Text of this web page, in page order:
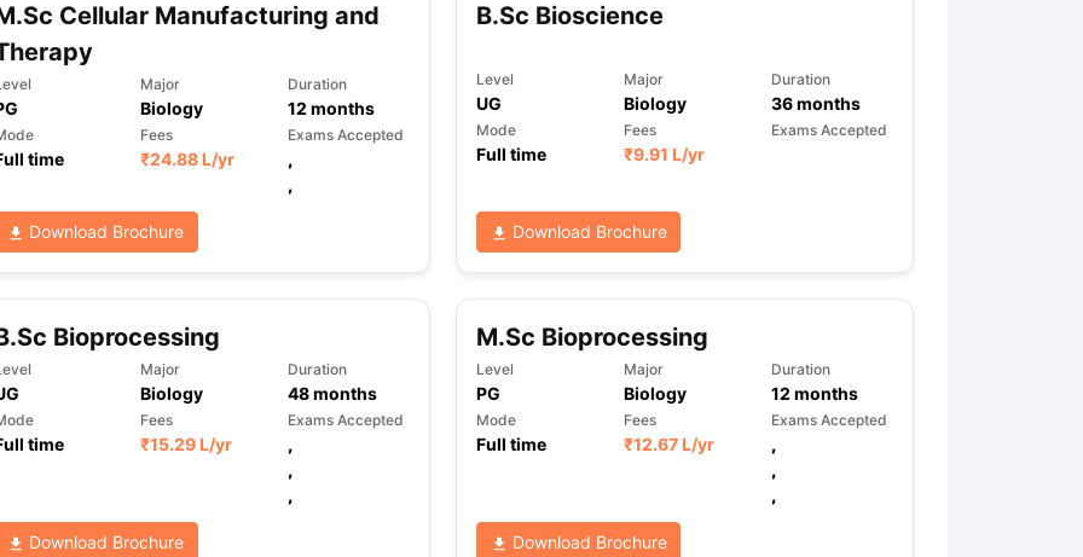
Cellular Manufacturing and
Major
Biology
Duration
12 months
time
Fees
₹24.88 L/yr
Exams Accepted
,
,
Download Brochure
B.Sc Bioscience
Level
UG
Major
Biology
Duration
36months
Mode
Full time
Fees
₹9.91 L/yr
Exams Accepted
Download Brochure
Bioprocessing
Major
Biology
Duration
48months
time
Fees
₹15.29 L/yr
Exams Accepted
,
,
,
Download Brochure
M.Sc Bioprocessing
Level
PG
Major
Biology
Duration
12 months
Mode
Full time
Fees
₹12.67 L/yr
Exams Accepted
,
,
,
Download Brochure